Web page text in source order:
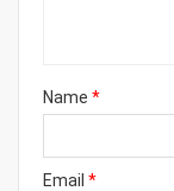
Name *
Email *